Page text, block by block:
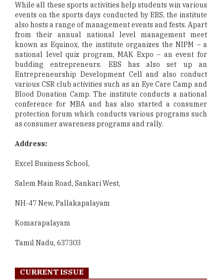
While all these sports activities help students win various
events on the sports days conducted by EBS, the institute
also hosts a range of management events and fests. Apart
from their annual national level management meet
known as Equinox, the institute organizes the NIPM – a
national level quiz program, MAK Expo – an event for
budding entrepreneurs. EBS has also set up an
Entrepreneurship Development Cell and also conduct
various CSR club activities such as an Eye Care Camp and
Blood Donation Camp. The institute conducts a national
conference for MBA and has also started a consumer
protection forum which conducts various programs such
as consumer awareness programs and rally.
Address:
Excel Business School,
Salem Main Road, Sankari West,
NH-47 New, Pallakapalayam
Komarapalayam
Tamil Nadu, 637303
CURRENT ISSUE